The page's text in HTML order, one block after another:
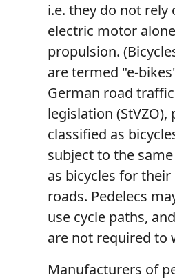
i.e. they do not rely
electric motor
propulsion.
are termed "e-
German road
legislation (StVZO),
classified as
subject to the
as bicycles for
roads. Pedelecs
use cycle paths,
are not required to
Manufacturers of